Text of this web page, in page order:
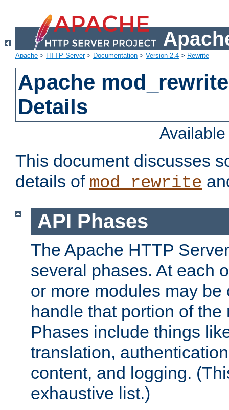
Apache > HTTP Server> Documentation > Version 2.4 > Rewrite
Apache
Details
This document discusses
details of mod_rewrite
API Phases
The Apache HTTP
several phases. At each
or more modules may be
handle that portion of
Phases include things
translation,
content, and logging.
exhaustive list.)